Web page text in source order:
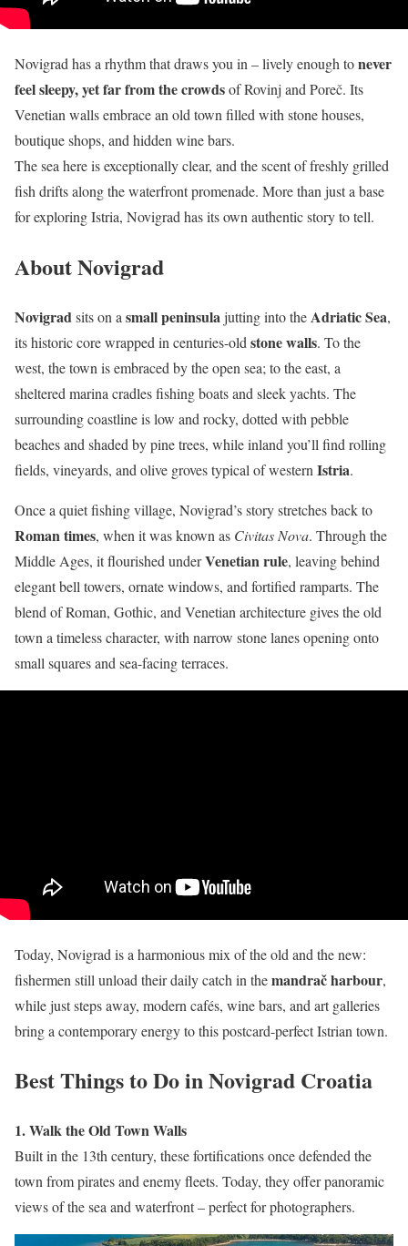
Novigrad has a rhythm that draws you in – lively enough tonever
feel sleepy, yet far from the crowdsof Rovinj and Poreč. Its
Venetian walls embrace an old town filled with stone houses,
boutique shops, and hidden wine bars.
The sea here is exceptionally clear, and the scent of freshly grilled
fish drifts along the waterfront promenade. More than just a base
for exploring Istria, Novigrad has its own authentic story to tell.
About Novigrad
Novigrad sits on a small peninsula jutting into the Adriatic Sea,
its historic core wrapped in centuries-old stone walls. To the
west, the town is embraced by the open sea; to the east, a
sheltered marina cradles fishing boats and sleek yachts. The
surrounding coastline is low and rocky, dotted with pebble
beaches and shaded by pine trees, while inland you’ll find rolling
fields, vineyards, and olive groves typical of western Istria.
Once a quiet fishing village, Novigrad’s story stretches back to
Roman times, when it was known as Civitas Nova. Through the
Middle Ages, it flourished underVenetian rule, leaving behind
elegant bell towers, ornate windows, and fortified ramparts. The
blend of Roman, Gothic, and Venetian architecture gives the old
town a timeless character, with narrow stone lanes opening onto
small squares and sea-facing terraces.
Today, Novigrad is a harmonious mix of the old and the new:
fishermen still unload their daily catch in themandrač harbour,
while just steps away, modern cafés, wine bars, and art galleries
bring a contemporary energy to this postcard-perfect Istrian town.
Best Things to Do in Novigrad Croatia
1. Walk the Old Town Walls
Built in the 13th century, these fortifications once defended the
town from pirates and enemy fleets. Today, they offer panoramic
views of the sea and waterfront – perfect for photographers.